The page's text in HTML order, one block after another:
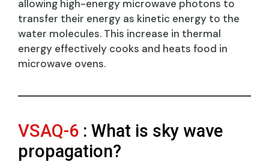
allowing high-energy microwave photons to
transfer their energy as kinetic energy to the
water molecules. This increase in thermal
energy effectively cooks and heats food in
microwave ovens.
VSAQ-6 : What is sky wave
propagation?